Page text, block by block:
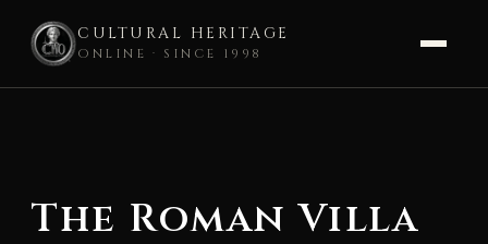
CULTURAL HERITAGE
ONLINE · SINCE 1998
The Roman Villa